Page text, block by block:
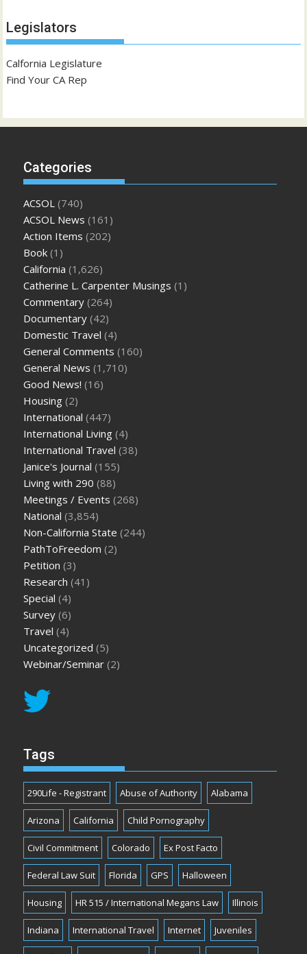
Legislators
Calfornia Legislature
Find Your CA Rep
Categories
ACSOL (740)
ACSOL News (161)
Action Items (202)
Book (1)
California (1,626)
Catherine L. Carpenter Musings (1)
Commentary (264)
Documentary (42)
Domestic Travel (4)
General Comments (160)
General News (1,710)
Good News! (16)
Housing (2)
International (447)
International Living (4)
International Travel (38)
Janice's Journal (155)
Living with 290 (88)
Meetings / Events (268)
National (3,854)
Non-California State (244)
PathToFreedom (2)
Petition (3)
Research (41)
Special (4)
Survey (6)
Travel (4)
Uncategorized (5)
Webinar/Seminar (2)
Tags
290Life - Registrant Abuse of Authority Alabama
Arizona California Child Pornography
Civil Commitment Colorado Ex Post Facto
Federal Law Suit Florida GPS Halloween
Housing HR 515 / International Megans Law Illinois
Indiana International Travel Internet Juveniles